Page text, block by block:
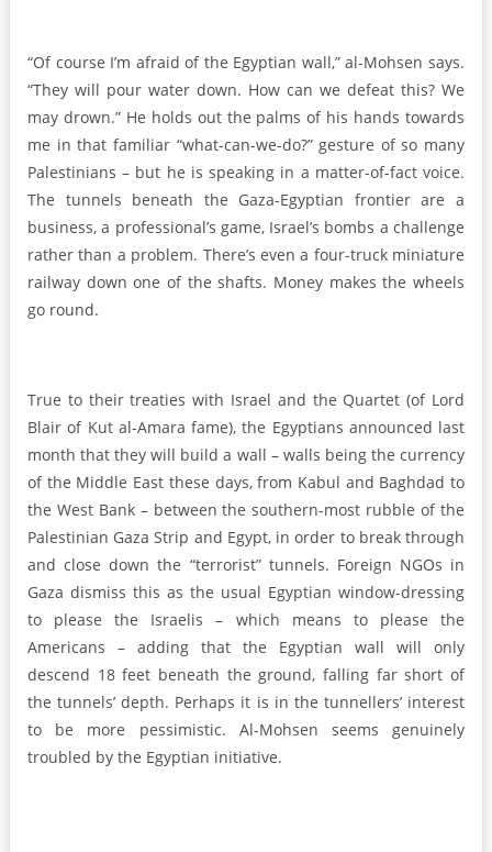
“Of course I’m afraid of the Egyptian wall,” al-Mohsen says.
“They will pour water down. How can we defeat this? We
may drown.” He holds out the palms of his hands towards
me in that familiar “what-can-we-do?” gesture of so many
Palestinians – but he is speaking in a matter-of-fact voice.
The tunnels beneath the Gaza-Egyptian frontier are a
business, a professional’s game, Israel’s bombs a challenge
rather than a problem. There’s even a four-truck miniature
railway down one of the shafts. Money makes the wheels
go round.
True to their treaties with Israel and the Quartet (of Lord
Blair of Kut al-Amara fame), the Egyptians announced last
month that they will build a wall – walls being the currency
of the Middle East these days, from Kabul and Baghdad to
the West Bank – between the southern-most rubble of the
Palestinian Gaza Strip and Egypt, in order to break through
and close down the “terrorist” tunnels. Foreign NGOs in
Gaza dismiss this as the usual Egyptian window-dressing
to please the Israelis – which means to please the
Americans – adding that the Egyptian wall will only
descend 18 feet beneath the ground, falling far short of
the tunnels’ depth. Perhaps it is in the tunnellers’ interest
to be more pessimistic. Al-Mohsen seems genuinely
troubled by the Egyptian initiative.